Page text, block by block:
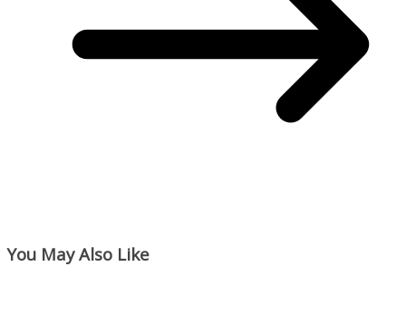
You May Also Like